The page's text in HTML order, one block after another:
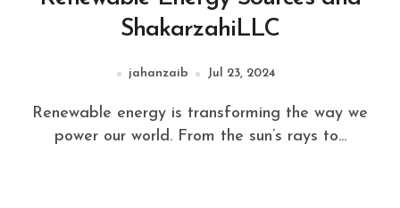
ShakarzahiLLC
jahanzaib Jul 23, 2024
Renewable energy is transforming the way we
power our world. From the sun’s rays to...